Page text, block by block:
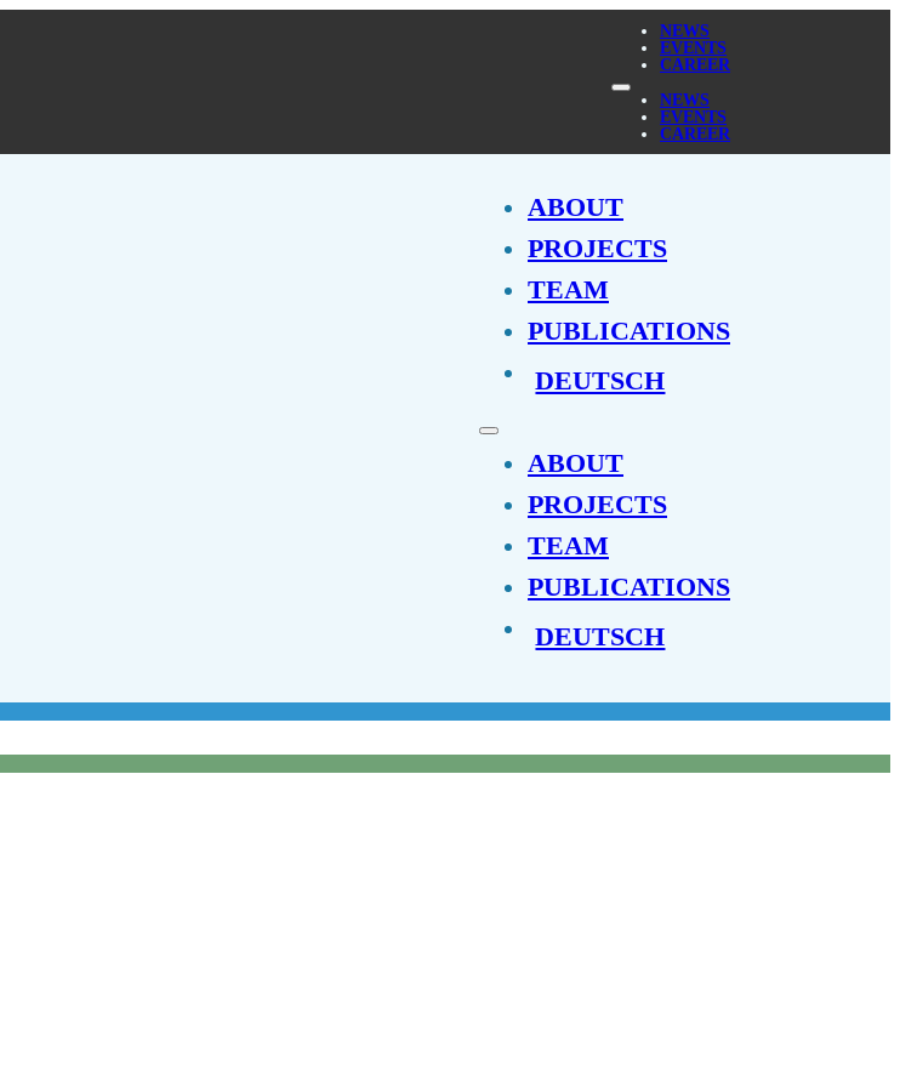
NEWS
EVENTS
CAREER
NEWS
EVENTS
CAREER
ABOUT
PROJECTS
TEAM
PUBLICATIONS
DEUTSCH
ABOUT
PROJECTS
TEAM
PUBLICATIONS
DEUTSCH